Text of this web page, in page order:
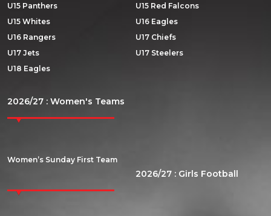
U15 Panthers
U15 Red Falcons
U15 Whites
U16 Eagles
U16 Rangers
U17 Chiefs
U17 Jets
U17 Steelers
U18 Eagles
2026/27 : Women's Teams
Women’s Sunday First Team
2026/27 : Girls Football